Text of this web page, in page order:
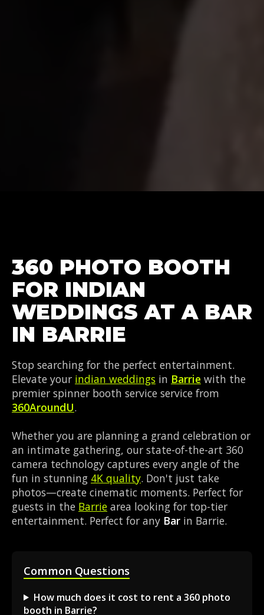
360 PHOTO BOOTH
FOR INDIAN
WEDDINGS AT A BAR
IN BARRIE
Stop searching for the perfect entertainment.
Elevate your indian weddings in Barrie with the
premier spinner booth service service from
360AroundU.
Whether you are planning a grand celebration or
an intimate gathering, our state-of-the-art 360
camera technology captures every angle of the
fun in stunning 4K quality. Don't just take
photos—create cinematic moments. Perfect for
guests in the Barrie area looking for top-tier
entertainment. Perfect for any Bar in Barrie.
Common Questions
How much does it cost to rent a 360 photo
booth in Barrie?